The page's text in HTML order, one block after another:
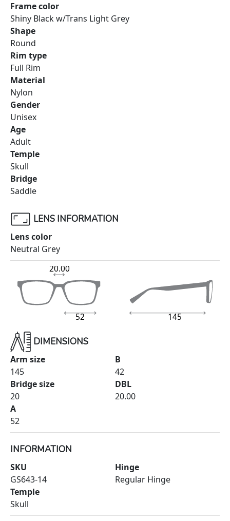
Frame color
Shiny Black w/Trans Light Grey
Shape
Round
Rim type
Full Rim
Material
Nylon
Gender
Unisex
Age
Adult
Temple
Skull
Bridge
Saddle
LENS INFORMATION
Lens color
Neutral Grey
145
52
20.00
DIMENSIONS
Arm size
145
Bridge size
20
A
52
B
42
DBL
20.00
INFORMATION
SKU
GS643-14
Temple
Skull
Hinge
Regular Hinge